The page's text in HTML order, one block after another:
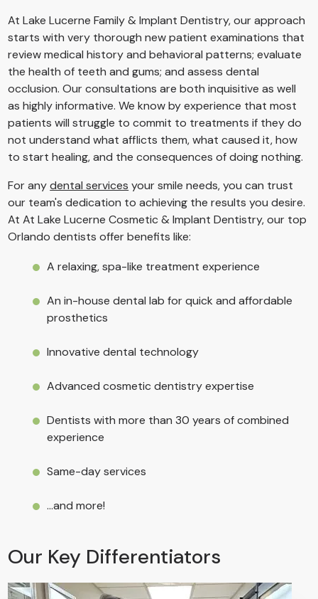
At Lake Lucerne Family & Implant Dentistry, our approach
starts with very thorough new patient examinations that
review medical history and behavioral patterns; evaluate
the health of teeth and gums; and assess dental
occlusion. Our consultations are both inquisitive as well
as highly informative. We know by experience that most
patients will struggle to commit to treatments if they do
not understand what afflicts them, what caused it, how
to start healing, and the consequences of doing nothing.
For anydental services your smile needs, you can trust
our team's dedication to achieving the results you desire.
At At Lake Lucerne Cosmetic & Implant Dentistry, our top
Orlando dentists offer benefits like:
A relaxing, spa-like treatment experience
Anin-house dental lab for quick and affordable
prosthetics
Innovativedental technology
Advancedcosmetic dentistryexpertise
Dentists with more than 30 years of combined
experience
Same-day services
...and more!
Our Key Differentiators